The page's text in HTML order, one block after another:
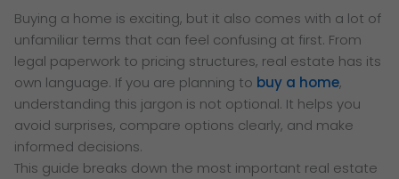
Buying a home is exciting, but it also comes with a lot of
unfamiliar terms that can feel confusing at first. From
legal paperwork to pricing structures, real estate has its
own language. If you are planning to buy a home,
understanding this jargon is not optional. It helps you
avoid surprises, compare options clearly, and make
informed decisions.
This guide breaks down the most important real estate